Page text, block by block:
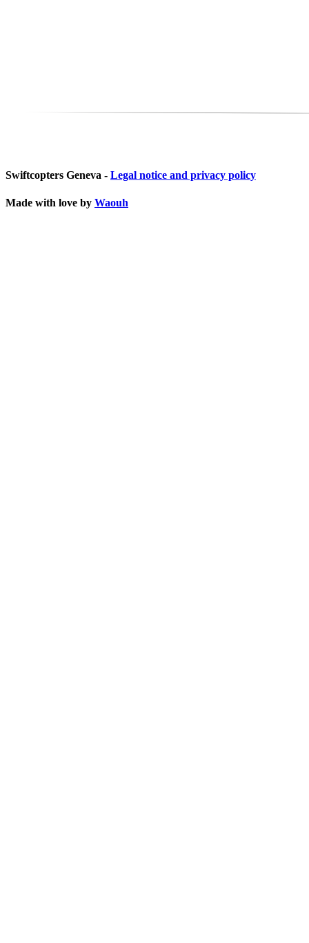
Swiftcopters Geneva - Legal notice and privacy policy
Made with love by Waouh